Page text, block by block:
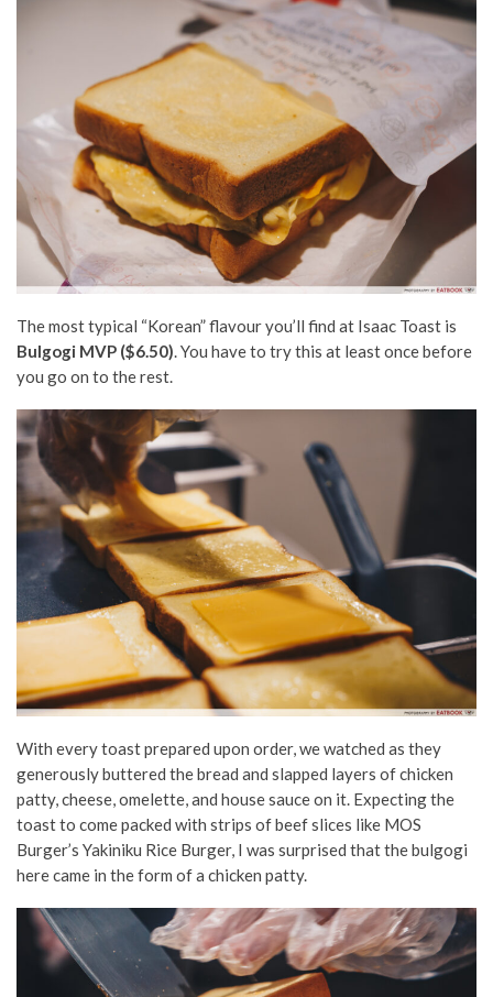
The most typical “Korean” flavour you’ll find at Isaac Toast is
Bulgogi MVP ($6.50). You have to try this at least once before
you go on to the rest.
With every toast prepared upon order, we watched as they
generously buttered the bread and slapped layers of chicken
patty, cheese, omelette, and house sauce on it. Expecting the
toast to come packed with strips of beef slices like MOS
Burger’s Yakiniku Rice Burger, I was surprised that the bulgogi
here came in the form of a chicken patty.